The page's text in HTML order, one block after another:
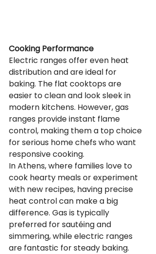
Cooking Performance
Electric ranges offer even heat
distribution and are ideal for
baking. The flat cooktops are
easier to clean and look sleek in
modern kitchens. However, gas
ranges provide instant flame
control, making them a top choice
for serious home chefs who want
responsive cooking.
In Athens, where families love to
cook hearty meals or experiment
with new recipes, having precise
heat control can make a big
difference. Gas is typically
preferred for sautéing and
simmering, while electric ranges
are fantastic for steady baking.